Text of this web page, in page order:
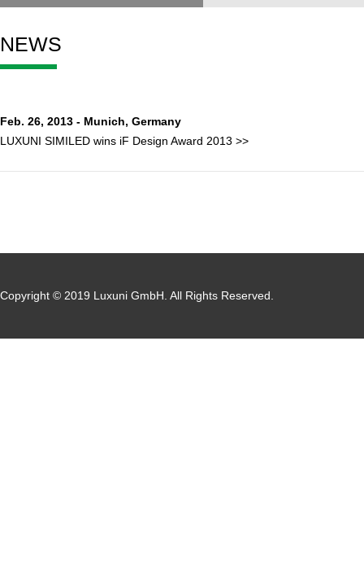
NEWS
Feb. 26, 2013 - Munich, Germany
LUXUNI SIMILED wins iF Design Award 2013 >>
Copyright © 2019 Luxuni GmbH. All Rights Reserved.